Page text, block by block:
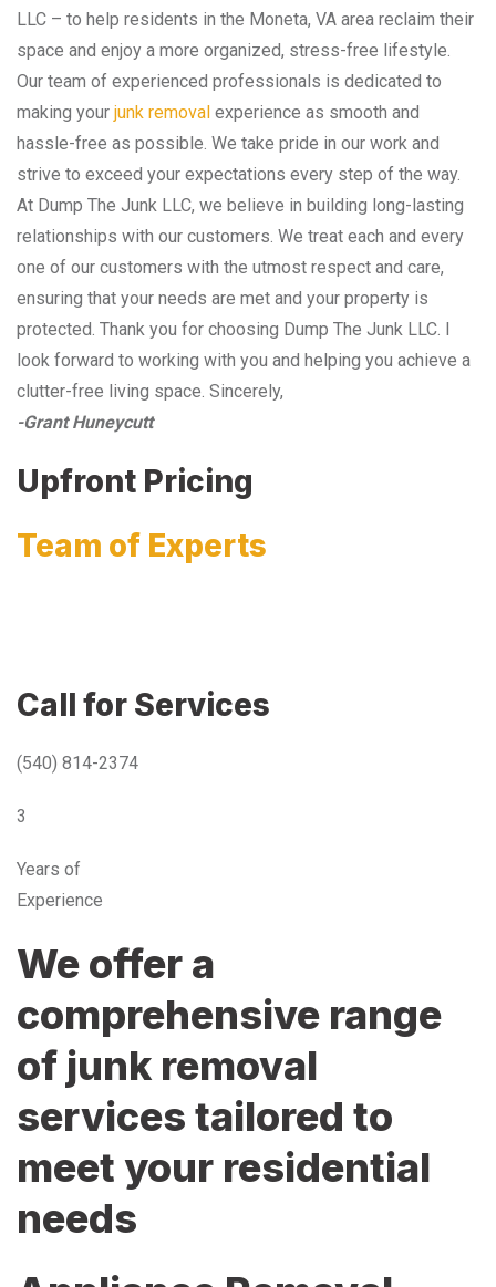
LLC – to help residents in the Moneta, VA area reclaim their
space and enjoy a more organized, stress-free lifestyle.
Our team of experienced professionals is dedicated to
making your junk removal experience as smooth and
hassle-free as possible. We take pride in our work and
strive to exceed your expectations every step of the way.
At Dump The Junk LLC, we believe in building long-lasting
relationships with our customers. We treat each and every
one of our customers with the utmost respect and care,
ensuring that your needs are met and your property is
protected. Thank you for choosing Dump The Junk LLC. I
look forward to working with you and helping you achieve a
clutter-free living space. Sincerely,
-Grant Huneycutt
Upfront Pricing
Team of Experts
Call for Services
(540) 814-2374
3
Years of
Experience
We offer a
comprehensive range
of junk removal
services tailored to
meet your residential
needs